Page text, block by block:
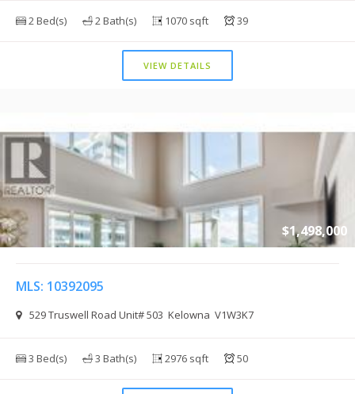
2 Bed(s) 2 Bath(s) 1070 sqft 39
VIEW DETAILS
$1,498,000
MLS: 10392095
529 Truswell Road Unit# 503 Kelowna V1W3K7
3 Bed(s) 3 Bath(s) 2976 sqft 50